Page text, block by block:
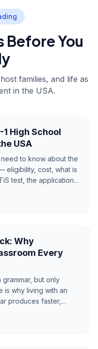
You
families, and life as
in the USA.
High School
USA
to know about the
eligibility, cost, what is
test, the application
Why
Every
grammar, but only
is why living with an
produces faster,